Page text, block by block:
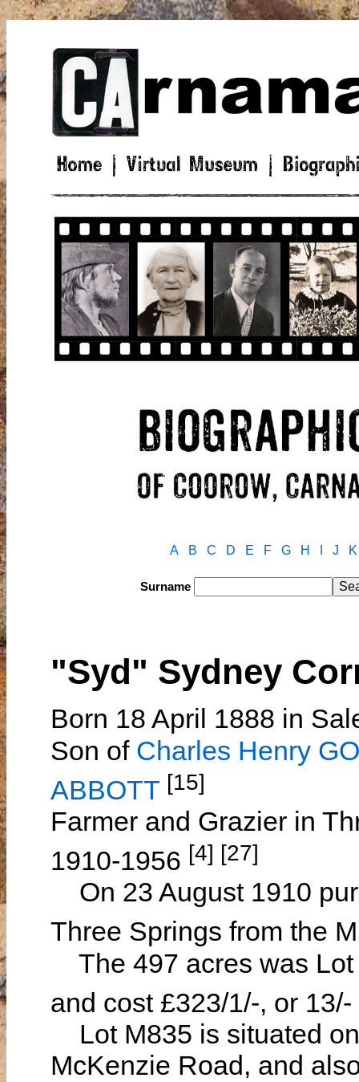
A B C D E F G H J K
Surname
"Syd" Sydney
Born 18 April 1888 in
Son of Charles Henry
ABBOTT [15]
Farmer and Grazier in
1910-1956 [4] [27]
On 23 August 1910
Three Springs from the
The 497 acres was Lot
and cost £323/1/-, or
Lot M835 is situated
McKenzie Road, and